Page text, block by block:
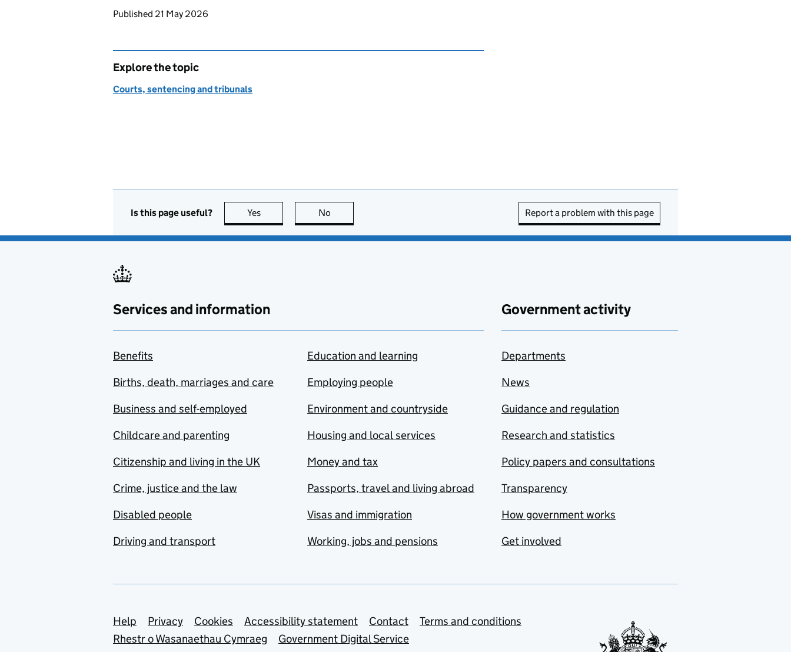
Updates to this page
Published 21 May 2026
Explore the topic
Courts, sentencing and tribunals
Is this page useful? Yes this page is useful
No Report a problem with this page
Services and information
Benefits
Births, death, marriages and care
Business and self-employed
Childcare and parenting
Citizenship and living in the UK
Crime, justice and the law
Disabled people
Driving and transport
Education and learning
Employing people
Environment and countryside
Housing and local services
Money and tax
Passports, travel and living abroad
Visas and immigration
Working, jobs and pensions
Government activity
Departments
News
Guidance and regulation
Research and statistics
Policy papers and consultations
Transparency
How government works
Get involved
Support links
Help Privacy Cookies Accessibility statement Contact
Terms and conditions
Rhestr o Wasanaethau Cymraeg
Government Digital Service